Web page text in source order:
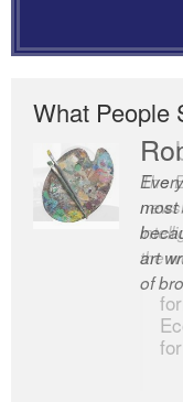
What People
most
art
of
The
the